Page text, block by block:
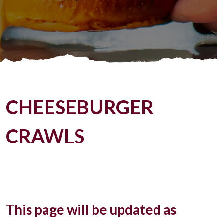
CHEESEBURGER
CRAWLS
This page will be updated as